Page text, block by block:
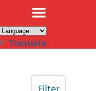
Translate
Filter